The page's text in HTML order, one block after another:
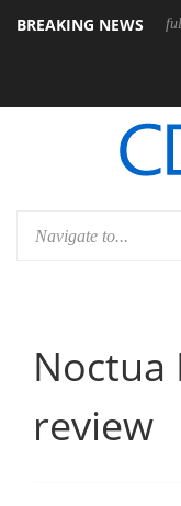
BREAKING NEWS
its first fully passive 9
Noctua
review